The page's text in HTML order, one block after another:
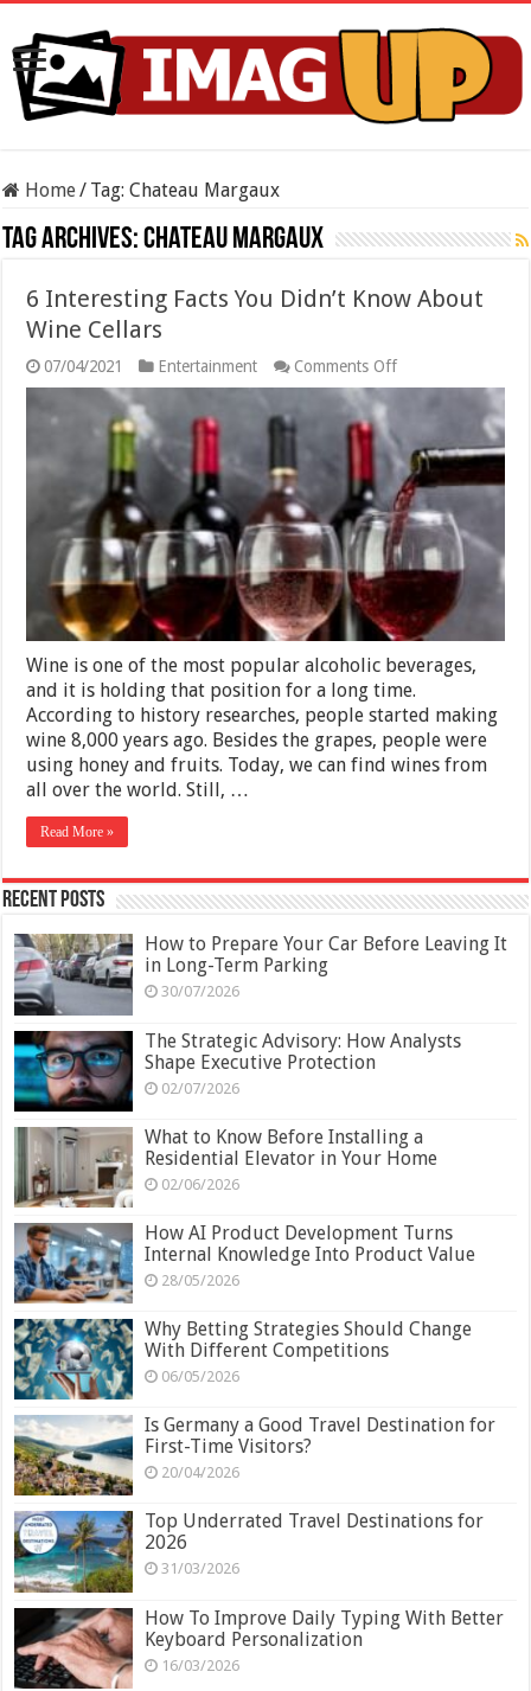
Home/ Tag:Chateau Margaux
Tag Archives:Chateau Margaux
6 Interesting Facts You Didn’t Know About
Wine Cellars
07/04/2021 Entertainment Comments Offon
6
You
Didn’t
Know
About
Wine
Cellars
Wine is one of the most popular alcoholic beverages,
and it is holding that position for a long time.
According to history researches, people started making
wine 8,000 years ago. Besides the grapes, people were
using honey and fruits. Today, we can find wines from
all over the world. Still, …
Read More »
Recent Posts
How to Prepare Your Car Before Leaving It
in Long-Term Parking
30/07/2026
The Strategic Advisory: How Analysts
Shape Executive Protection
02/07/2026
What to Know Before Installing a
Residential Elevator in Your Home
02/06/2026
How AI Product Development Turns
Internal Knowledge Into Product Value
28/05/2026
Why Betting Strategies Should Change
With Different Competitions
06/05/2026
Is Germany a Good Travel Destination for
First-Time Visitors?
20/04/2026
Top Underrated Travel Destinations for
2026
31/03/2026
How To Improve Daily Typing With Better
Keyboard Personalization
16/03/2026